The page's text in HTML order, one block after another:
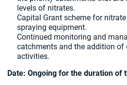
levels of nitrates.
Capital Grant scheme for
spraying equipment.
Continued monitoring and
catchments and the addition of
activities.
Date: Ongoing for the duration of